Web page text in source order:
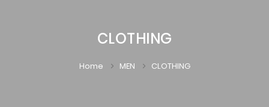
CLOTHING
Home MEN CLOTHING